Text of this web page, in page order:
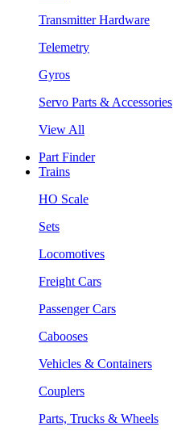
Transmitter Hardware
Telemetry
Gyros
Servo Parts & Accessories
View All
Part Finder
Trains
HO Scale
Sets
Locomotives
Freight Cars
Passenger Cars
Cabooses
Vehicles & Containers
Couplers
Parts, Trucks & Wheels